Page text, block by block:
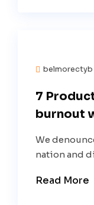
belmorectyb
7
burnout
We
nation and
Read More